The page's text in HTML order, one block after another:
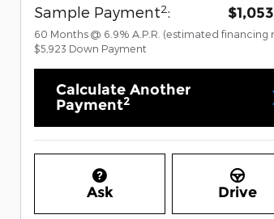
Sample Payment2: $1,053
60 Months @ 6.9% A.P.R. (estimated financing
$5,923 Down Payment
Calculate Another
Payment2
Ask Drive